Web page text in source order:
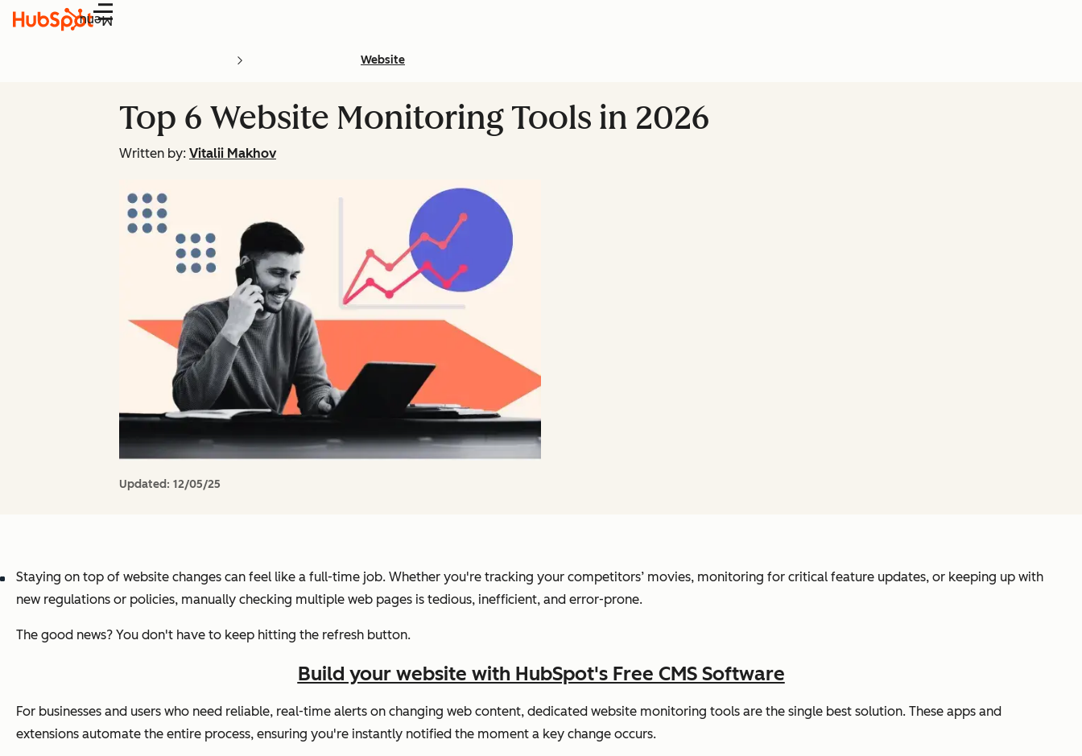
Menu
Website
Top 6 Website Monitoring Tools in 2026
Written by: Vitalii Makhov
Updated: 12/05/25
Staying on top of website changes can feel like a full-time job. Whether you're tracking your competitors’ movies, monitoring for critical feature updates, or keeping up with
new regulations or policies, manually checking multiple web pages is tedious, inefficient, and error-prone.
The good news? You don't have to keep hitting the refresh button.
Build your website with HubSpot's Free CMS Software
For businesses and users who need reliable, real-time alerts on changing web content, dedicated website monitoring tools are the single best solution. These apps and
extensions automate the entire process, ensuring you're instantly notified the moment a key change occurs.